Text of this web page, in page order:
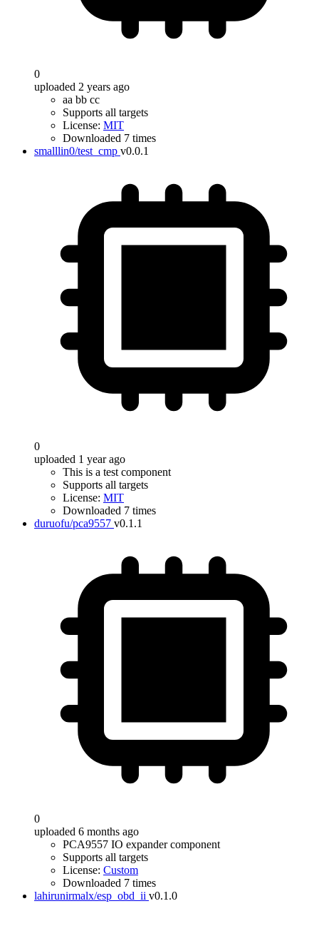
0
uploaded 2 years ago
aa bb cc
Supports all targets
License: MIT
Downloaded 7 times
smalllin0/test_cmp v0.0.1
0
uploaded 1 year ago
This is a test component
Supports all targets
License: MIT
Downloaded 7 times
duruofu/pca9557 v0.1.1
0
uploaded 6 months ago
PCA9557 IO expander component
Supports all targets
License: Custom
Downloaded 7 times
lahirunirmalx/esp_obd_ii v0.1.0